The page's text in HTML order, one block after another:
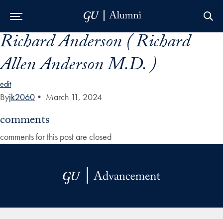
Skip to Main Navigation
Skip to Content
Skip to Footer
Richard Anderson ( Richard
Allen Anderson M.D. )
edit
Byjk2060 • March 11, 2024
comments
comments for this post are closed